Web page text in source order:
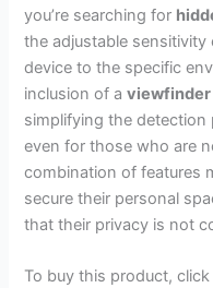
you’re searching for
the adjustable
device to the specific
inclusion of aviewfinder
simplifying the detection
even for those who are
combination of features
secure their personal
that their privacy is not
To buy this product, click